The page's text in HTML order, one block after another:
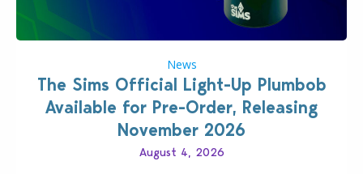
News
The Sims Official Light-Up Plumbob
Available for Pre-Order, Releasing
November 2026
August 4, 2026